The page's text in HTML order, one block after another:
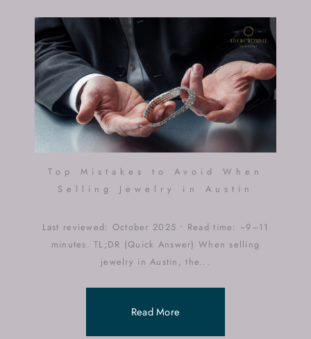
Top Mistakes to Avoid When
Selling Jewelry in Austin
Last reviewed: October 2025 • Read time: ~9–11
minutes. TL;DR (Quick Answer) When selling
jewelry in Austin, the...
Read More